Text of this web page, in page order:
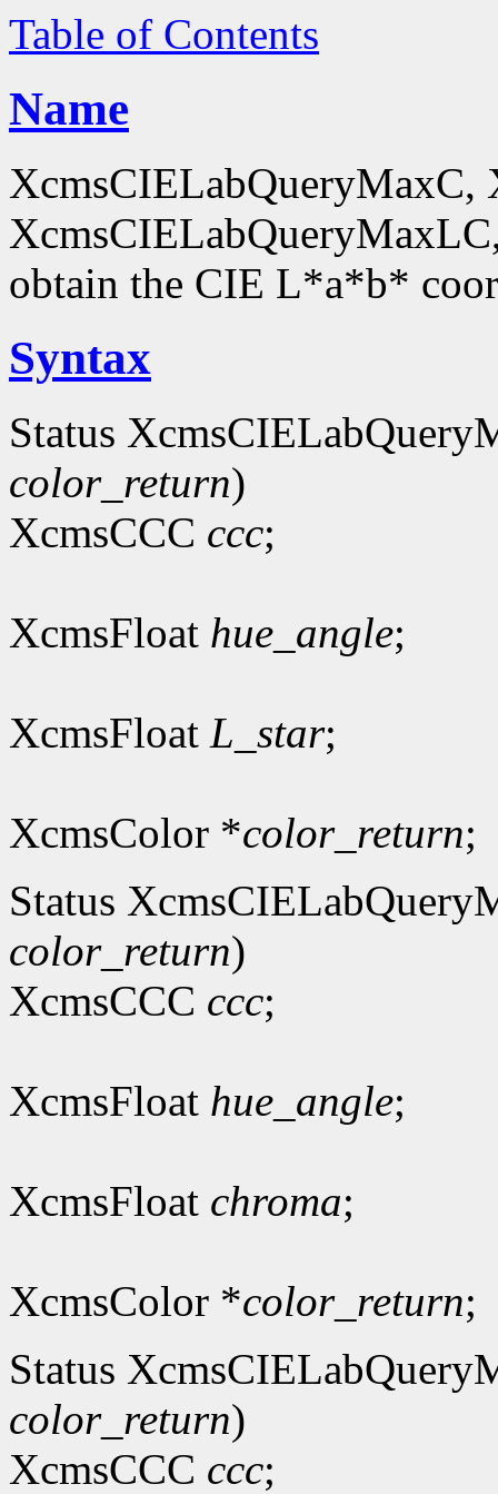
Table of Contents
Name
obtain the CIE L*a*b*
Syntax
Status
color_return)
XcmsCCC ccc;
XcmsFloat hue_angle;
XcmsFloat L_star;
XcmsColor *color_return;
Status
color_return)
XcmsCCC ccc;
XcmsFloat hue_angle;
XcmsFloat chroma;
XcmsColor *color_return;
Status
color_return)
XcmsCCC ccc;